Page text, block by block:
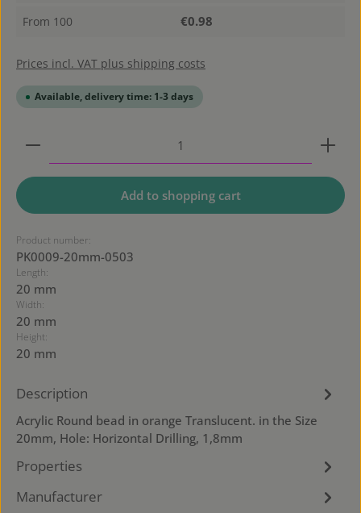
From 100 €0.98
Prices incl. VAT plus shipping costs
Available, delivery time: 1-3 days
Product Quantity: Enter the desired amount or
Add to shopping cart
Product number:
PK0009-20mm-0503
Length:
20 mm
Width:
20 mm
Height:
20 mm
Description
Acrylic Round bead in orange Translucent. in the Size
20mm, Hole: Horizontal Drilling, 1,8mm
Properties
Manufacturer